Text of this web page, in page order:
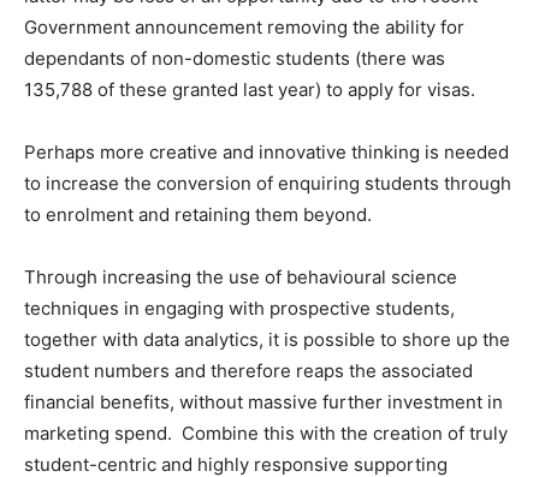
Government announcement removing the ability for
dependants of non-domestic students (there was
135,788 of these granted last year) to apply for visas.
Perhaps more creative and innovative thinking is needed
to increase the conversion of enquiring students through
to enrolment and retaining them beyond.
Through increasing the use of behavioural science
techniques in engaging with prospective students,
together with data analytics, it is possible to shore up the
student numbers and therefore reaps the associated
financial benefits, without massive further investment in
marketing spend. Combine this with the creation of truly
student-centric and highly responsive supporting